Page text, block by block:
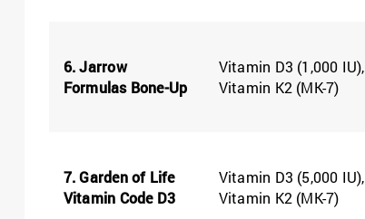
6. Jarrow
Formulas Bone-Up
Vitamin D3 (1,000 IU),
Vitamin K2 (MK-7)
7. Garden of Life
Vitamin Code D3
Vitamin D3 (5,000 IU),
Vitamin K2 (MK-7)